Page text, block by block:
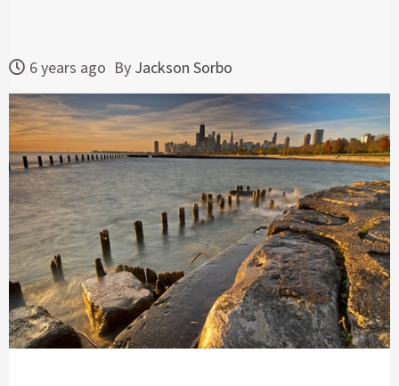
6 years ago By Jackson Sorbo